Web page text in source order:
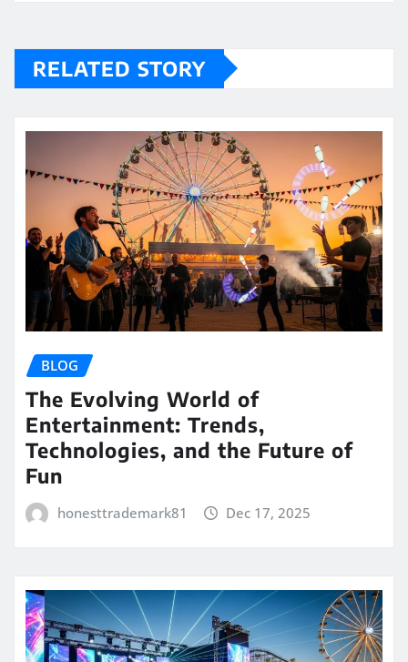
RELATED STORY
BLOG
The Evolving World of
Entertainment: Trends,
Technologies, and the Future of
Fun
honesttrademark81 Dec 17, 2025